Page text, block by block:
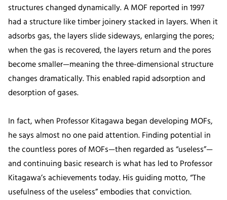
structures changed dynamically. A MOF reported in 1997
had a structure like timber joinery stacked in layers. When it
adsorbs gas, the layers slide sideways, enlarging the pores;
when the gas is recovered, the layers return and the pores
become smaller—meaning the three-dimensional structure
changes dramatically. This enabled rapid adsorption and
desorption of gases.
In fact, when Professor Kitagawa began developing MOFs,
he says almost no one paid attention. Finding potential in
the countless pores of MOFs—then regarded as “useless”—
and continuing basic research is what has led to Professor
Kitagawa’s achievements today. His guiding motto, “The
usefulness of the useless” embodies that conviction.